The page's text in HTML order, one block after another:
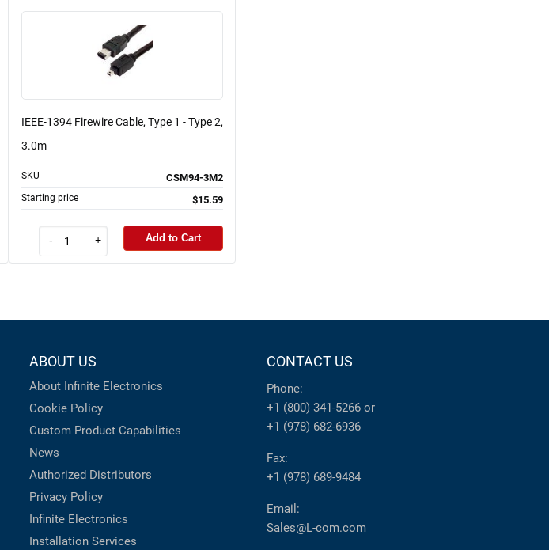
IEEE-1394 Firewire Cable, Type 1 - Type 2,
3.0m
SKU CSM94-3M2
Starting price $15.59
- + Add to Cart
ABOUT US
About Infinite Electronics
Cookie Policy
Custom Product Capabilities
News
Authorized Distributors
Privacy Policy
Infinite Electronics
Installation Services
CONTACT US
Phone:
+1 (800) 341-5266 or
+1 (978) 682-6936
Fax:
+1 (978) 689-9484
Email:
Sales@L-com.com